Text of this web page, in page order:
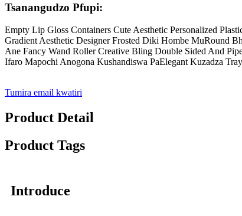
Tsanangudzo Pfupi:
Empty Lip Gloss Containers Cute Aesthetic Personalized
Gradient Aesthetic Designer Frosted Diki Hombe MuRound
Ane Fancy Wand Roller Creative Bling Double Sided And
Ifaro Mapochi Anogona Kushandiswa PaElegant Kuzadza
Tumira email kwatiri
Product Detail
Product Tags
Introduce